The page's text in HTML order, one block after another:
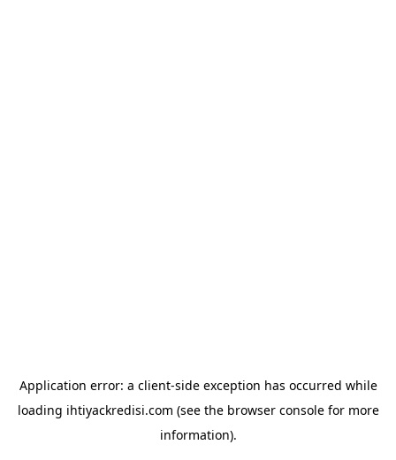
Application error: a client-side exception has occurred while
loading ihtiyackredisi.com (see the browser consolefor more
information).